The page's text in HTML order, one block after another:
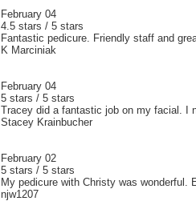
February 04
4.5 stars / 5 stars
Fantastic pedicure. Friendly staff and
K Marciniak
February 04
5 stars / 5 stars
Tracey did a fantastic job on my facial. I
Stacey Krainbucher
February 02
5 stars / 5 stars
My pedicure with Christy was
njw1207